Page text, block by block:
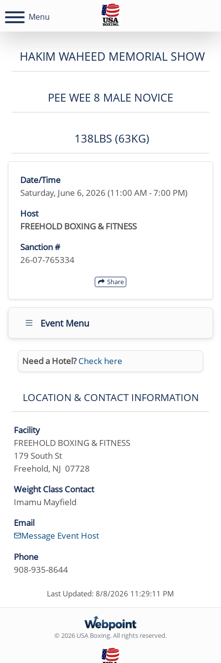
Menu
HAKIM WAHEED MEMORIAL SHOW
PEE WEE 8 MALE NOVICE
138LBS (63KG)
Date/Time
Saturday, June 6, 2026 (11:00 AM - 7:00 PM)
Host
FREEHOLD BOXING & FITNESS
Sanction #
26-07-765334
Share
Event Menu
Need a Hotel? Check here
LOCATION & CONTACT INFORMATION
Facility
FREEHOLD BOXING & FITNESS
179 South St
Freehold, NJ 07728
Weight Class Contact
Imamu Mayfield
Email
Message Event Host
Phone
908-935-8644
Last Updated: 8/8/2026 11:29:11 PM
© 2026 USA Boxing. All rights reserved.